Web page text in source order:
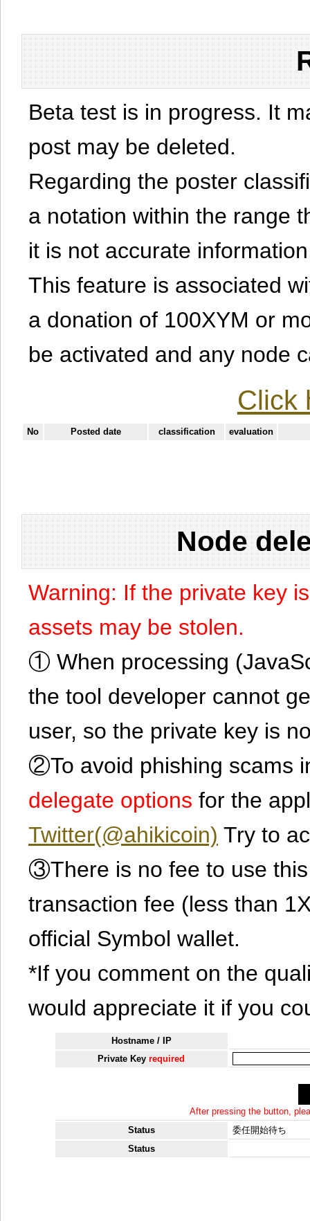
Beta test is in progress. It
post may be deleted.
Regarding the poster
a notation within the range
it is not accurate
This feature is associated
a donation of 100XYM or
be activated and any node
Click
No Posted date classification evaluation
Node
Warning: If the private key
assets may be stolen.
① When processing
the tool developer cannot
user, so the private key is
②To avoid phishing scams
delegate options for the
Twitter(@ahikicoin) Try to
③There is no fee to use
transaction fee (less than
official Symbol wallet.
*If you comment on the
would appreciate it if you
Hostname / IP
Private Keyrequired
After pressing the button,
Status
委任開始待ち
Status